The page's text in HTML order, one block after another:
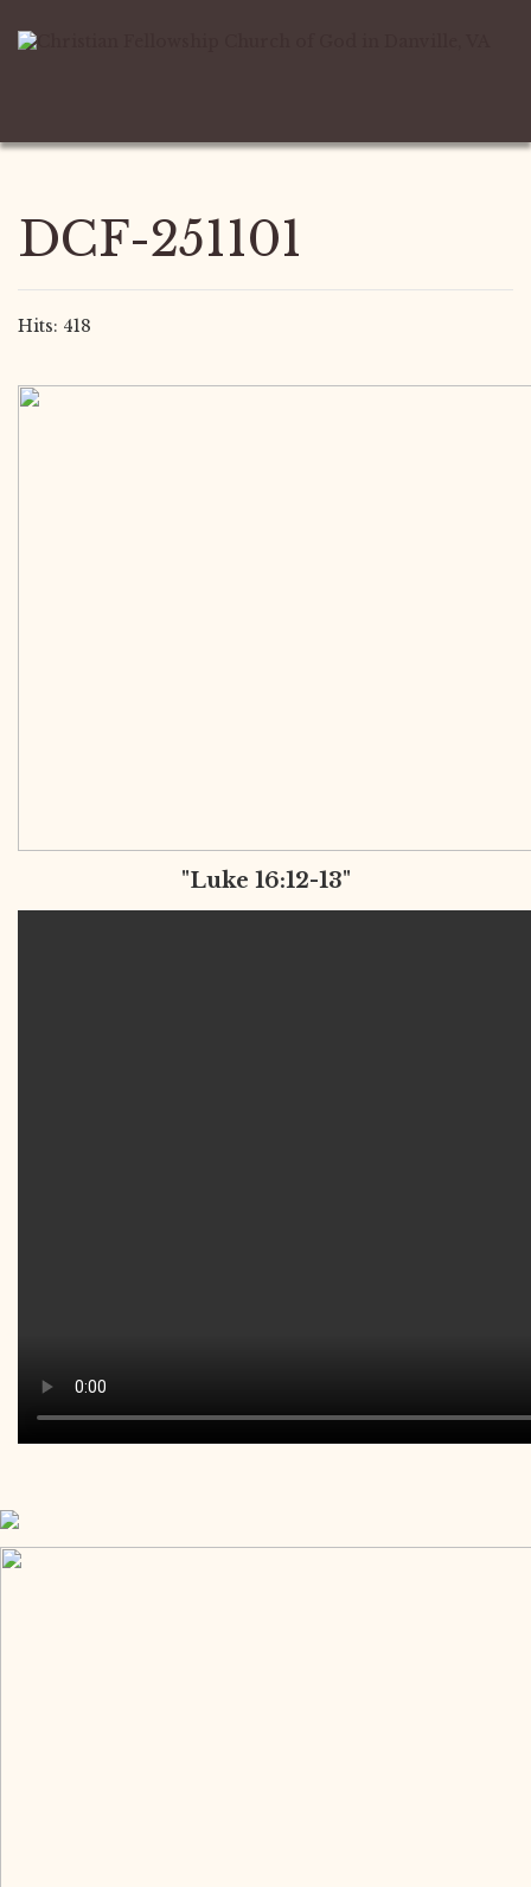
DCF-251101
Hits: 418
"Luke 16:12-13"